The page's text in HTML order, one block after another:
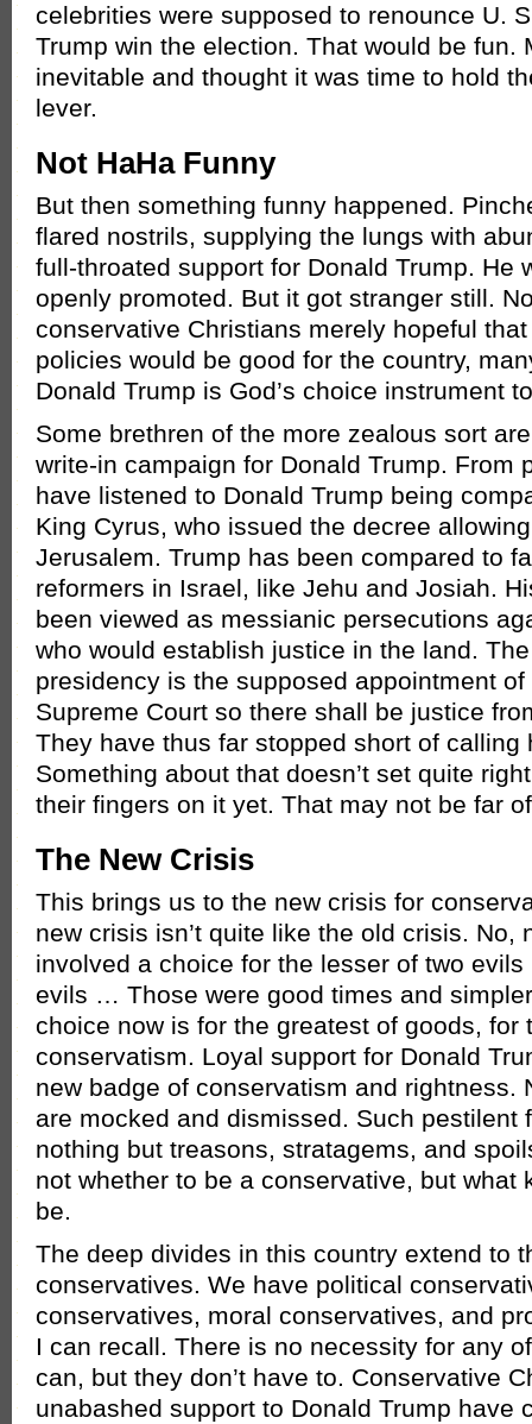
celebrities were supposed to renounce U.
Trump win the election. That would be fun.
inevitable and thought it was time to hold
lever.
Not HaHa Funny
But then something funny happened.
flared nostrils, supplying the lungs with
full-throated support for Donald Trump. He
openly promoted. But it got stranger still.
conservative Christians merely hopeful that
policies would be good for the country,
Donald Trump is God’s choice instrument
Some brethren of the more zealous sort
write-in campaign for Donald Trump. From
have listened to Donald Trump being
King Cyrus, who issued the decree
Jerusalem. Trump has been compared to
reformers in Israel, like Jehu and Josiah.
been viewed as messianic persecutions
who would establish justice in the land.
presidency is the supposed appointment
Supreme Court so there shall be justice
They have thus far stopped short of calling
Something about that doesn’t set quite
their fingers on it yet. That may not be far
The New Crisis
This brings us to the new crisis for
new crisis isn’t quite like the old crisis. No,
involved a choice for the lesser of two
evils … Those were good times and
choice now is for the greatest of goods, for
conservatism. Loyal support for Donald
new badge of conservatism and rightness.
are mocked and dismissed. Such pestilent
nothing but treasons, stratagems, and
not whether to be a conservative, but what
be.
The deep divides in this country extend to
conservatives. We have political
conservatives, moral conservatives, and
I can recall. There is no necessity for any
can, but they don’t have to. Conservative
unabashed support to Donald Trump have